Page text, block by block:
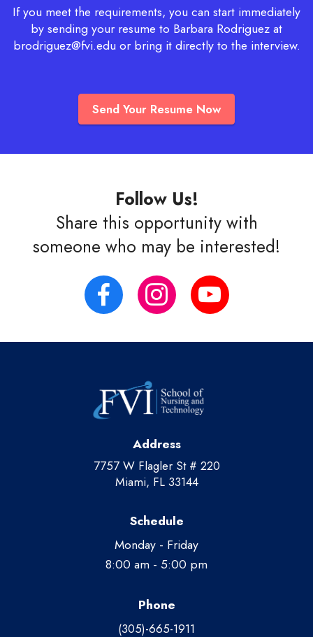
If you meet the requirements, you can start immediately
by sending your resume to Barbara Rodriguez at
brodriguez@fvi.edu or bring it directly to the interview.
Send Your Resume Now
Follow Us!
Share this opportunity with
someone who may be interested!
Address
7757 W Flagler St # 220
Miami, FL 33144
Schedule
Monday - Friday
8:00 am - 5:00 pm
Phone
(305)-665-1911